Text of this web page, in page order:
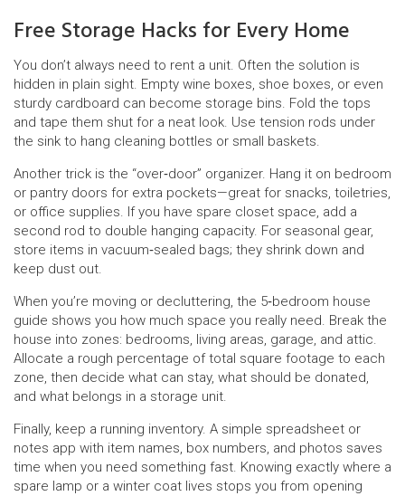
Free Storage Hacks for Every Home
You don’t always need to rent a unit. Often the solution is
hidden in plain sight. Empty wine boxes, shoe boxes, or even
sturdy cardboard can become storage bins. Fold the tops
and tape them shut for a neat look. Use tension rods under
the sink to hang cleaning bottles or small baskets.
Another trick is the “over‑door” organizer. Hang it on bedroom
or pantry doors for extra pockets—great for snacks, toiletries,
or office supplies. If you have spare closet space, add a
second rod to double hanging capacity. For seasonal gear,
store items in vacuum‑sealed bags; they shrink down and
keep dust out.
When you’re moving or decluttering, the 5‑bedroom house
guide shows you how much space you really need. Break the
house into zones: bedrooms, living areas, garage, and attic.
Allocate a rough percentage of total square footage to each
zone, then decide what can stay, what should be donated,
and what belongs in a storage unit.
Finally, keep a running inventory. A simple spreadsheet or
notes app with item names, box numbers, and photos saves
time when you need something fast. Knowing exactly where a
spare lamp or a winter coat lives stops you from opening